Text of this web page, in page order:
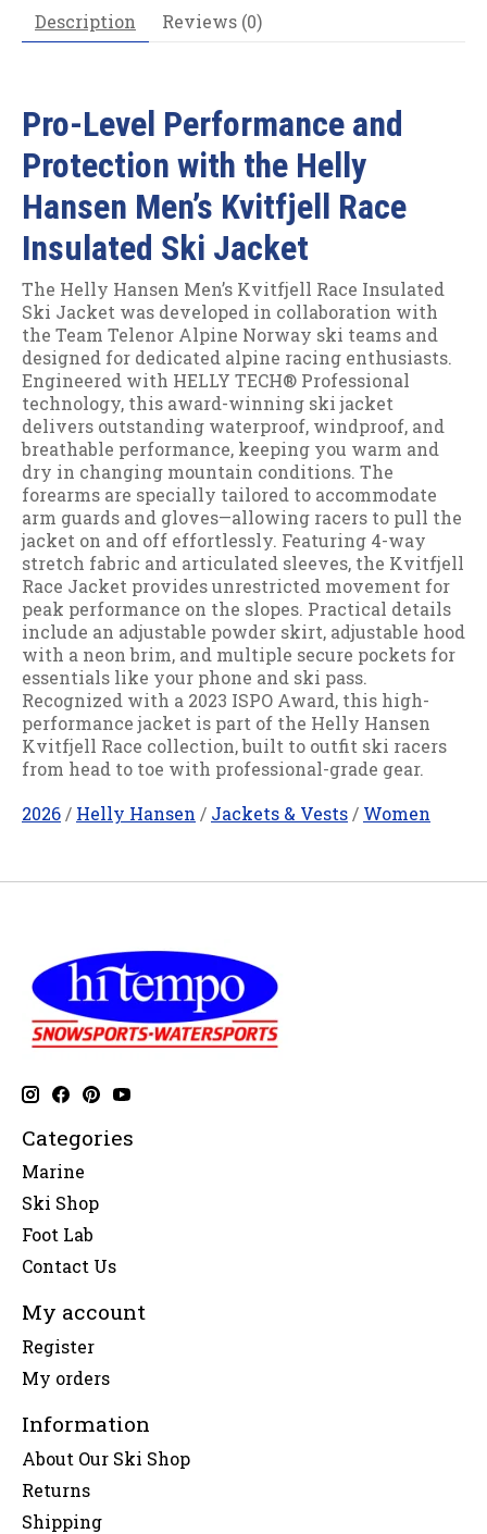
Description Reviews (0)
Pro-Level Performance and
Protection with the Helly
Hansen Men’s Kvitfjell Race
Insulated Ski Jacket
The Helly Hansen Men’s Kvitfjell Race Insulated
Ski Jacket was developed in collaboration with
the Team Telenor Alpine Norway ski teams and
designed for dedicated alpine racing enthusiasts.
Engineered with HELLY TECH® Professional
technology, this award-winning ski jacket
delivers outstanding waterproof, windproof, and
breathable performance, keeping you warm and
dry in changing mountain conditions. The
forearms are specially tailored to accommodate
arm guards and gloves—allowing racers to pull the
jacket on and off effortlessly. Featuring 4-way
stretch fabric and articulated sleeves, the Kvitfjell
Race Jacket provides unrestricted movement for
peak performance on the slopes. Practical details
include an adjustable powder skirt, adjustable hood
with a neon brim, and multiple secure pockets for
essentials like your phone and ski pass.
Recognized with a 2023 ISPO Award, this high-
performance jacket is part of the Helly Hansen
Kvitfjell Race collection, built to outfit ski racers
from head to toe with professional-grade gear.
2026 / Helly Hansen / Jackets & Vests / Women
Categories
Marine
Ski Shop
Foot Lab
Contact Us
My account
Register
My orders
Information
About Our Ski Shop
Returns
Shipping